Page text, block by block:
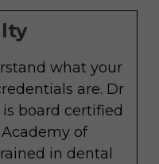
what your
are. Dr
board certified
of
in dental